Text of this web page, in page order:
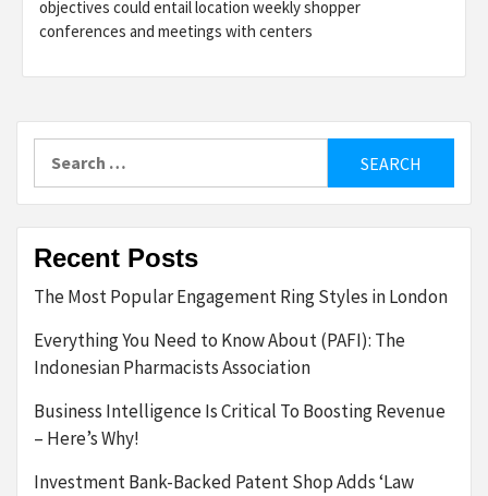
objectives could entail location weekly shopper
conferences and meetings with centers
Recent Posts
The Most Popular Engagement Ring Styles in London
Everything You Need to Know About (PAFI): The
Indonesian Pharmacists Association
Business Intelligence Is Critical To Boosting Revenue
– Here’s Why!
Investment Bank-Backed Patent Shop Adds ‘Law